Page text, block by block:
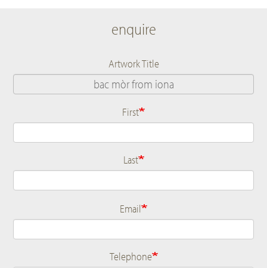
enquire
Artwork Title
Name
First
Last
Email
Telephone